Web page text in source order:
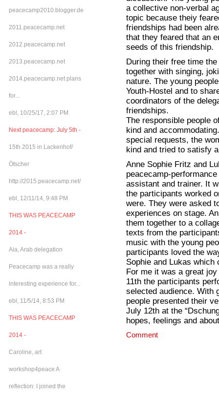
peacecamp2010.blogger.de
2011.peacecamp.net
2012.peacecamp.net
2013.peacecamp.net
2014.peacecamp.net plans
for...
ebl, 10/25/17, 2:07 PM
Next peacecamp: July 5th -
15th 2015 in Lackenhof/
Ötscher
http://2015.peacecamp.net/
ebl, 12/11/14, 9:48 PM
THIS WAS PEACECAMP
2014 -
Aia, Arab delegation
Peacecamp was a really
interesting experience for...
ebl, 11/5/14, 8:53 PM
THIS WAS PEACECAMP
2014 -
Caroline, art
workshop4peace A
reflection: I joined the
a collective non-verbal
topic because theiy
friendships had been
that they feared that an
seeds of this friendship.
During their free time
together with singing,
nature. The young
Youth-Hostel and to
coordinators of the
friendships.
The responsible people
kind and
special requests, the
kind and tried to satisfy
Anne Sophie Fritz and
peacecamp-
assistant and trainer. It
the participants worked
were. They were asked
experiences on stage.
them together to a
texts from the
music with the young
participants loved the
Sophie and Lukas
For me it was a great
11th the participants
selected audience. With
people presented their
July 12th at the
hopes, feelings and
Comment